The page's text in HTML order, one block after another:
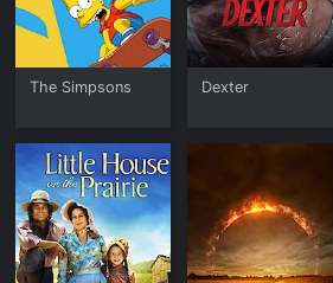
The Simpsons Dexter